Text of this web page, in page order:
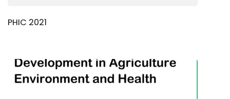
PHIC 2021